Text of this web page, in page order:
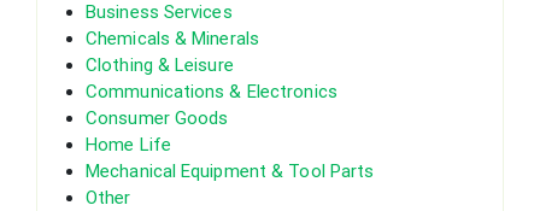
Business Services
Chemicals & Minerals
Clothing & Leisure
Communications & Electronics
Consumer Goods
Home Life
Mechanical Equipment & Tool Parts
Other